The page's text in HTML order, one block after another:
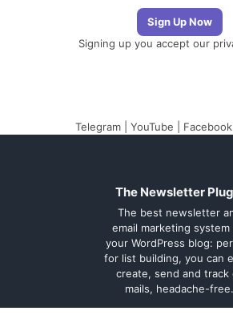
Signing up you accept our
Telegram YouTube Facebook
The Newsletter
The best newsletter
email marketing system
your WordPress blog:
for list building, you can
create, send and track
mails, headache-free.